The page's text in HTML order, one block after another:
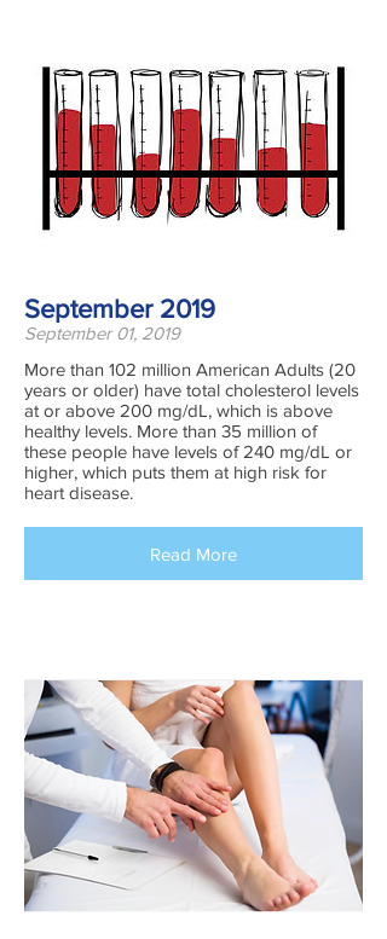
September 2019
September 01, 2019
More than 102 million American Adults (20
years or older) have total cholesterol levels
at or above 200 mg/dL, which is above
healthy levels. More than 35 million of
these people have levels of 240 mg/dL or
higher, which puts them at high risk for
heart disease.
Read More